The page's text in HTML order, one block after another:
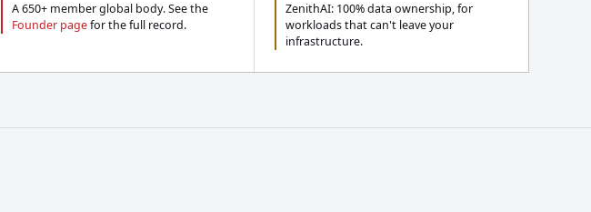
A 650+ member global body. See the
Founder pagefor the full record.
ZenithAI: 100% data ownership, for
workloads that can't leave your
infrastructure.